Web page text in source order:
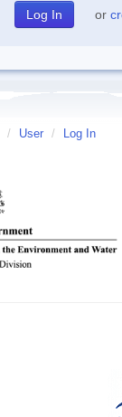
or
/ User / Log In